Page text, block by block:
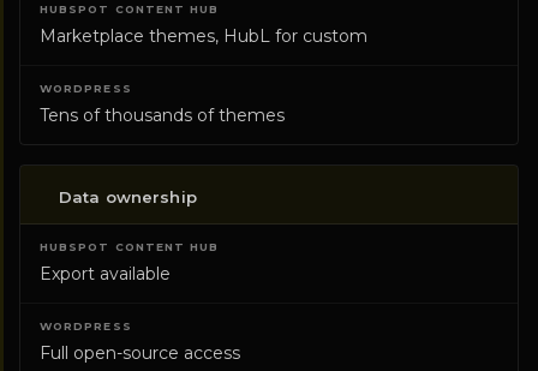
Marketplace themes, HubL for custom
Tens of thousands of themes
Data ownership
Export available
Full open-source access